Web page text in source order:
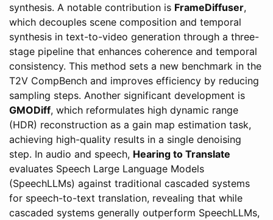
synthesis. A notable contribution is FrameDiffuser,
which decouples scene composition and temporal
synthesis in text-to-video generation through a three-
stage pipeline that enhances coherence and temporal
consistency. This method sets a new benchmark in the
T2V CompBench and improves efficiency by reducing
sampling steps. Another significant development is
GMODiff, which reformulates high dynamic range
(HDR) reconstruction as a gain map estimation task,
achieving high-quality results in a single denoising
step. In audio and speech, Hearing to Translate
evaluates Speech Large Language Models
(SpeechLLMs) against traditional cascaded systems
for speech-to-text translation, revealing that while
cascaded systems generally outperform SpeechLLMs,